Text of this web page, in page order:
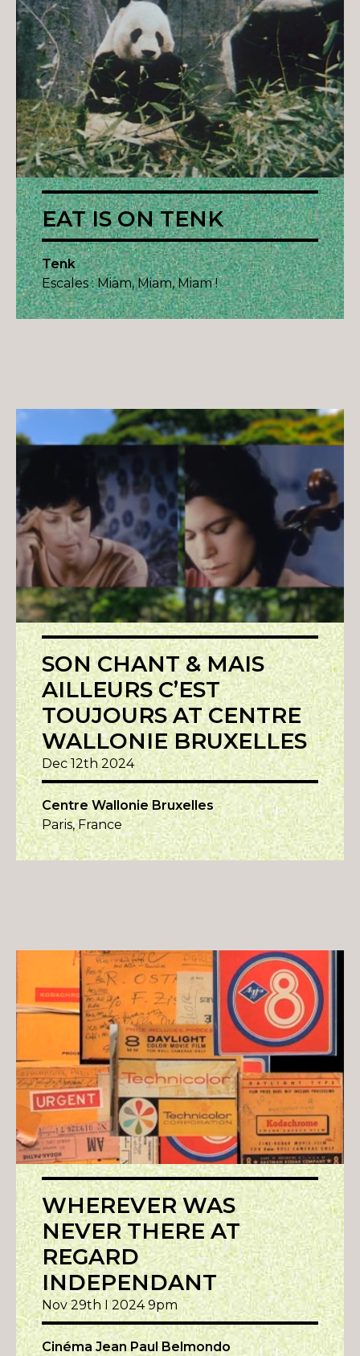
EAT IS ON TENK
Tenk
Escales : Miam, Miam, Miam !
SON CHANT & MAIS
AILLEURS C’EST
TOUJOURS AT CENTRE
WALLONIE BRUXELLES
Dec 12th 2024
Centre Wallonie Bruxelles
Paris, France
WHEREVER WAS
NEVER THERE AT
REGARD
INDEPENDANT
Nov 29th I 2024 9pm
Cinéma Jean Paul Belmondo